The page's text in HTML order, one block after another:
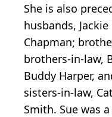
She is also
husbands,
Chapman;
brothers-in-law,
Buddy Harper,
sisters-in-law,
Smith. Sue was